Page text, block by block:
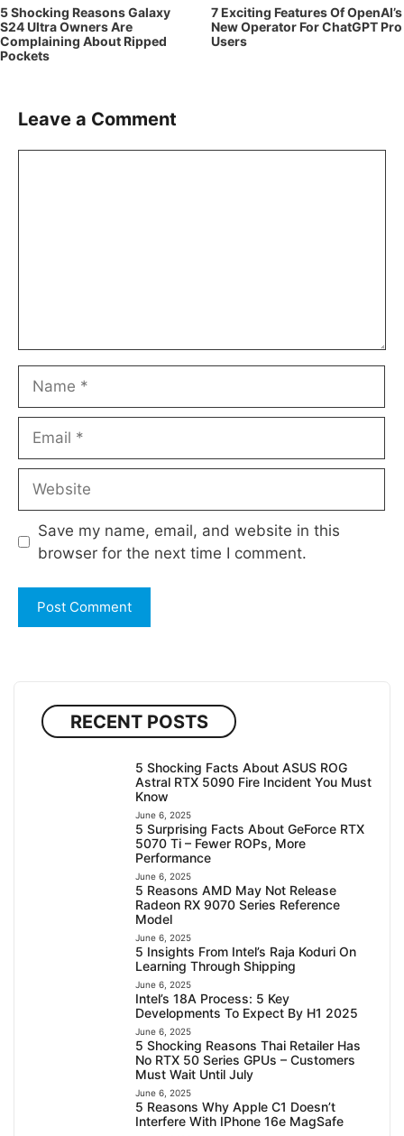
5 Shocking Reasons Galaxy
S24 Ultra Owners Are
Complaining About Ripped
Pockets
7 Exciting Features Of OpenAI’s
New Operator For ChatGPT Pro
Users
Leave a Comment
Save my name, email, and website in this
browser for the next time I comment.
RECENT POSTS
5 Shocking Facts About ASUS ROG
Astral RTX 5090 Fire Incident You Must
Know
June 6, 2025
5 Surprising Facts About GeForce RTX
5070 Ti – Fewer ROPs, More
Performance
June 6, 2025
5 Reasons AMD May Not Release
Radeon RX 9070 Series Reference
Model
June 6, 2025
5 Insights From Intel’s Raja Koduri On
Learning Through Shipping
June 6, 2025
Intel’s 18A Process: 5 Key
Developments To Expect By H1 2025
June 6, 2025
5 Shocking Reasons Thai Retailer Has
No RTX 50 Series GPUs – Customers
Must Wait Until July
June 6, 2025
5 Reasons Why Apple C1 Doesn’t
Interfere With IPhone 16e MagSafe